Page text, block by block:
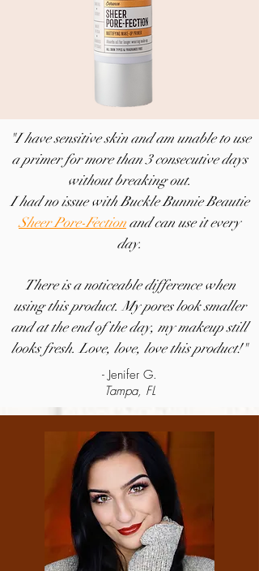
"I have sensitive skin and am unable to use
a primer for more than 3 consecutive days
without breaking out.
I had no issue with Buckle Bunnie Beautie
Sheer Pore-Fectionand can use it every
day.
There is a noticeable difference when
using this product. My pores look smaller
and at the end of the day, my makeup still
looks fresh. Love, love, love this product!"
- Jenifer G.
Tampa, FL